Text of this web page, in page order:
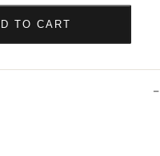
TO CART